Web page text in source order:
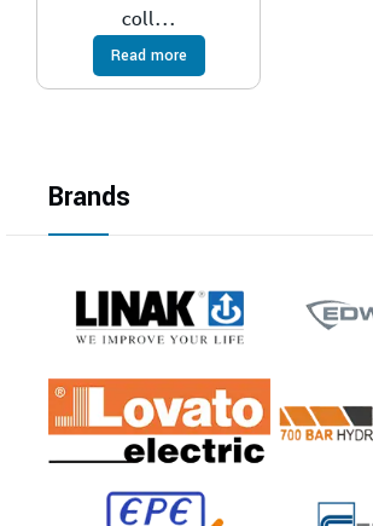
coll...
Read more
Brands